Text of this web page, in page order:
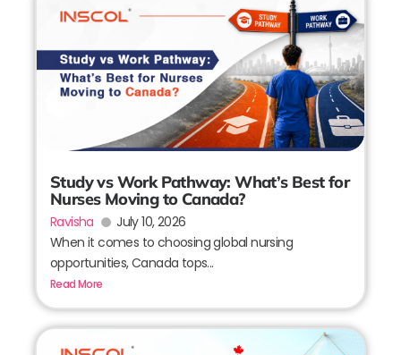
Study vs Work Pathway: What’s Best for
Nurses Moving to Canada?
Ravisha
July 10, 2026
When it comes to choosing global nursing
opportunities, Canada tops...
Read More